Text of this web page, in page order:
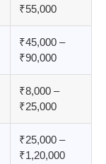
₹55,000
₹45,000 –
₹90,000
₹8,000 –
₹25,000
₹25,000 –
₹1,20,000